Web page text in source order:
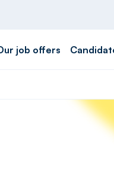
job offers